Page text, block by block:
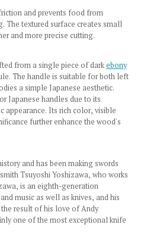
and prevents food from
The textured surface creates small
and more precise cutting.
from a single piece of darkebony
The handle is suitable for both left
a simple Japanese aesthetic.
Japanese handles due to its
appearance. Its rich color, visible
further enhance the wood's
and has been making swords
Tsuyoshi Yoshizawa, who works
is an eighth-generation
music as well as knives, and his
result of his love of Andy
one of the most exceptional knife